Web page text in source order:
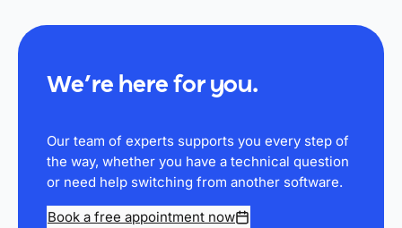
We’re here for you.
Our team of experts supports you every step of
the way, whether you have a technical question
or need help switching from another software.
Book a free appointment now